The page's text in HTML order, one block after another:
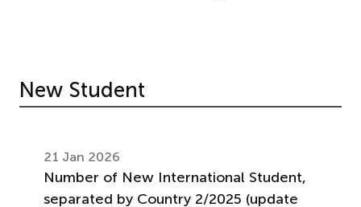
New Student
21 Jan 2026
Number of New International Student,
separated by Country 2/2025 (update